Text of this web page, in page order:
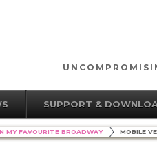
SUPPORT &
MY FAVOURITE BROADWAY MOBILE